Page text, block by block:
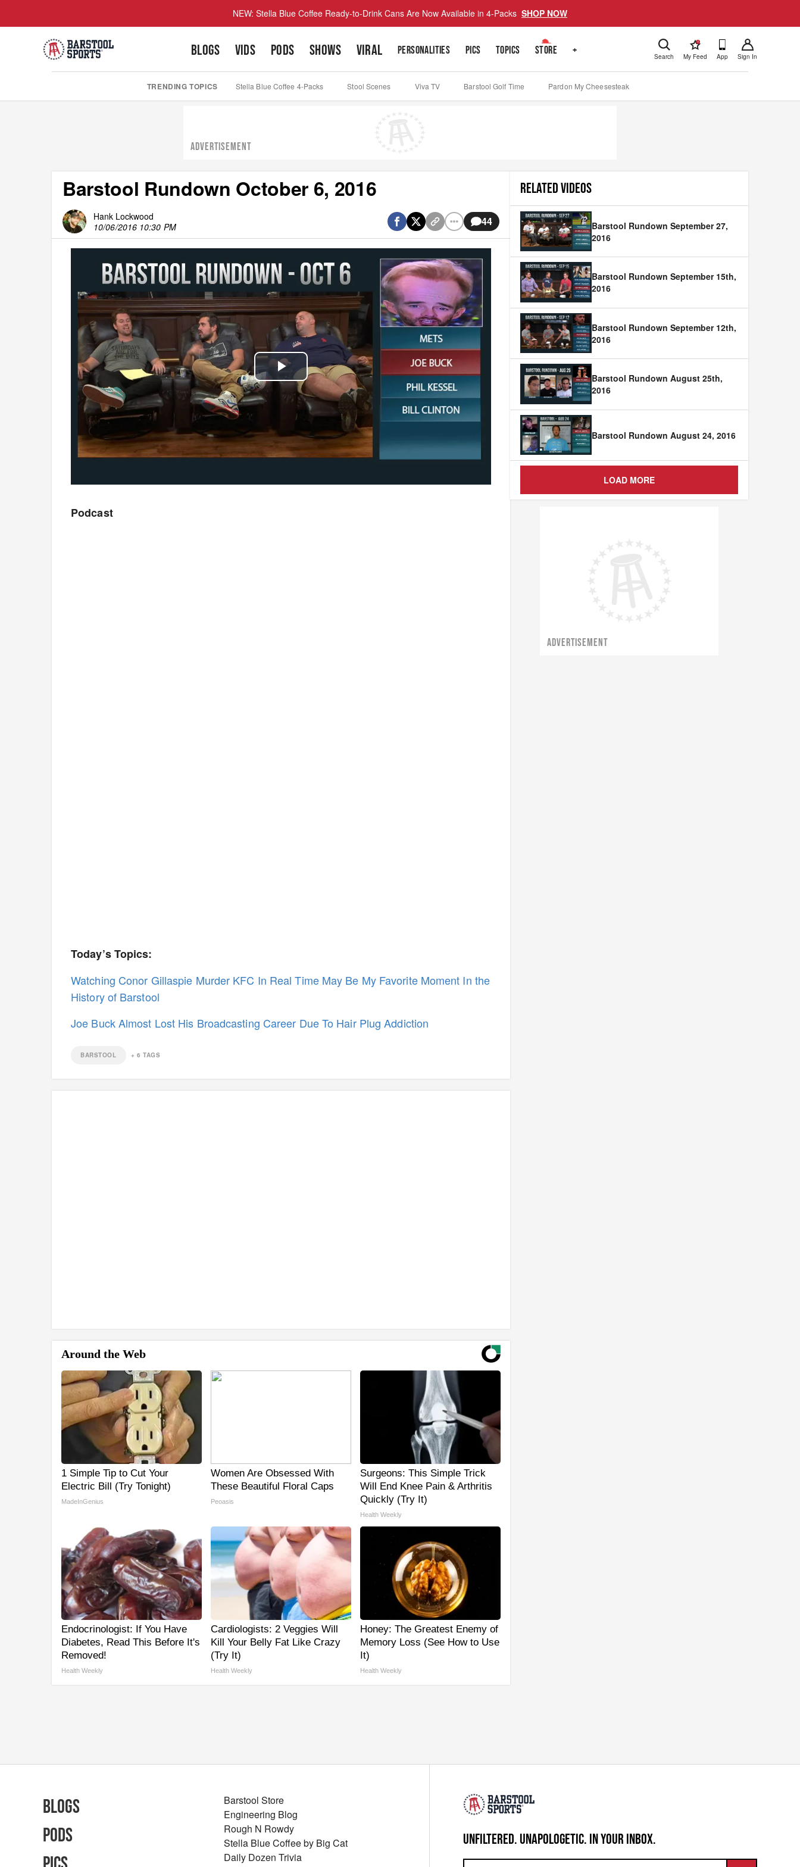
NEW: Stella Blue Coffee Ready-to-Drink Cans Are Now Available in 4-Packs SHOP NOW
BLOGS VIDS PODS SHOWS VIRAL PERSONALITIES PICS TOPICS STORE + Search
!
My Feed App Sign In
TRENDING TOPICS Stella Blue Coffee 4-Packs Stool Scenes Viva TV Barstool Golf Time Pardon My Cheesesteak
ADVERTISEMENT
Barstool Rundown October 6, 2016
Hank Lockwood
10/06/2016 10:30 PM
44
Play
Video
Podcast
Today’s Topics:
Watching Conor Gillaspie Murder KFC In Real Time May Be My Favorite Moment In the
History of Barstool
Joe Buck Almost Lost His Broadcasting Career Due To Hair Plug Addiction
BARSTOOL + 6 TAGS
Around the Web
1 Simple Tip to Cut Your
Electric Bill (Try Tonight)
MadeInGenius
Women Are Obsessed With
These Beautiful Floral Caps
Peoasis
Surgeons: This Simple Trick
Will End Knee Pain & Arthritis
Quickly (Try It)
Health Weekly
Endocrinologist: If You Have
Diabetes, Read This Before It's
Removed!
Health Weekly
Cardiologists: 2 Veggies Will
Kill Your Belly Fat Like Crazy
(Try It)
Health Weekly
Honey: The Greatest Enemy of
Memory Loss (See How to Use
It)
Health Weekly
RELATED VIDEOS
Barstool Rundown September 27,
2016
Barstool Rundown September 15th,
2016
Barstool Rundown September 12th,
2016
Barstool Rundown August 25th,
2016
Barstool Rundown August 24, 2016
LOAD MORE
ADVERTISEMENT
UNFILTERED. UNAPOLOGETIC. IN YOUR INBOX.
Blogs
Pods
Barstool Store
Engineering Blog
Rough N Rowdy
Stella Blue Coffee by Big Cat
Daily Dozen Trivia